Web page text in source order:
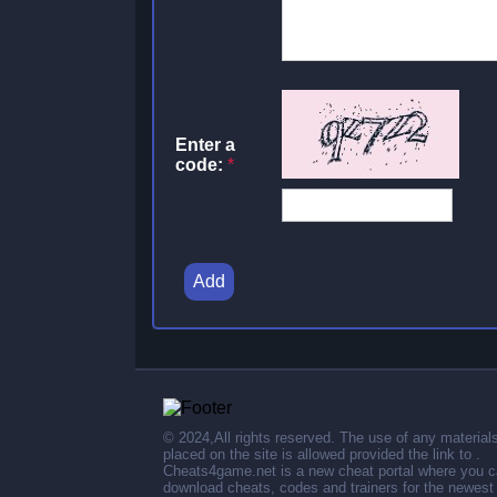
Enter a
code: *
Add
© 2024,All rights reserved. The use of any materials
placed on the site is allowed provided the link to .
Cheats4game.net is a new cheat portal where you
download cheats, codes and trainers for the newest